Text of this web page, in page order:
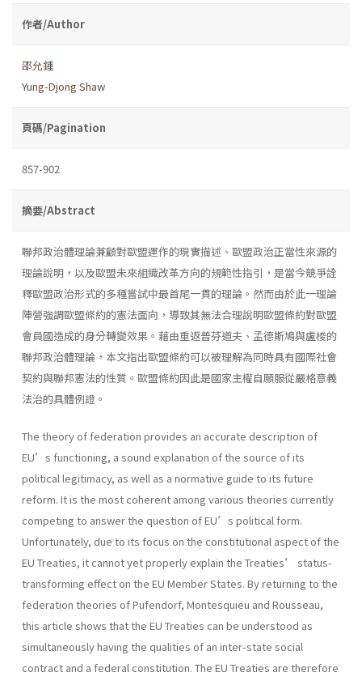
作者/Author
邵允鍾
Yung-Djong Shaw
頁碼/Pagination
857-902
摘要/Abstract
聯邦政治體理論兼顧對歐盟運作的現實描述、歐盟政治正當性來源的
理論說明，以及歐盟未來組織改革方向的規範性指引，是當今競爭詮
釋歐盟政治形式的多種嘗試中最首尾一貫的理論。然而由於此一理論
陣營強調歐盟條約的憲法面向，導致其無法合理說明歐盟條約對歐盟
會員國造成的身分轉變效果。藉由重返普芬道夫、孟德斯鳩與盧梭的
聯邦政治體理論，本文指出歐盟條約可以被理解為同時具有國際社會
契約與聯邦憲法的性質。歐盟條約因此是國家主權自願服從嚴格意義
法治的具體例證。
The theory of federation provides an accurate description of
EU’s functioning, a sound explanation of the source of its
political legitimacy, as well as a normative guide to its future
reform. It is the most coherent among various theories currently
competing to answer the question of EU’s political form.
Unfortunately, due to its focus on the constitutional aspect of the
EU Treaties, it cannot yet properly explain the Treaties’ status-
transforming effect on the EU Member States. By returning to the
federation theories of Pufendorf, Montesquieu and Rousseau,
this article shows that the EU Treaties can be understood as
simultaneously having the qualities of an inter-state social
contract and a federal constitution. The EU Treaties are therefore